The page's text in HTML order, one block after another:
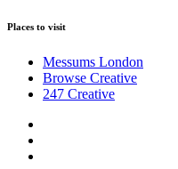
Places to visit
Messums London
Browse Creative
247 Creative